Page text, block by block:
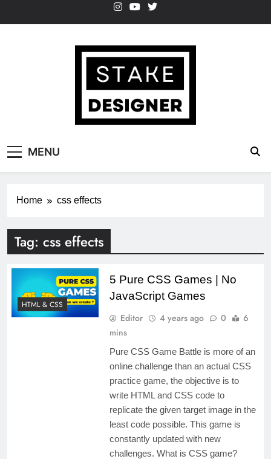
MENU
Home css effects
Tag: css effects
HTML & CSS
5 Pure CSS Games | No
JavaScript Games
Editor 4 years ago 0
6
mins
Pure CSS Game Battle is more of an
online challenge than an actual CSS
practice game, the objective is to
write HTML and CSS code to
replicate the given target image in the
least code possible. This game is
constantly updated with new
challenges. What is CSS game?